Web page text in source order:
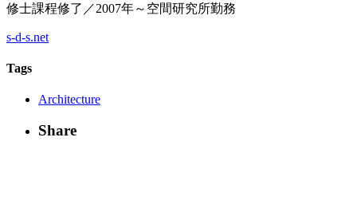
修士課程修了／2007年～空間研究所勤務
s-d-s.net
Tags
Architecture
Share